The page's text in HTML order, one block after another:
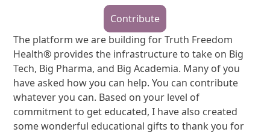
Contribute
The platform we are building for Truth Freedom
Health® provides the infrastructure to take on Big
Tech, Big Pharma, and Big Academia. Many of you
have asked how you can help. You can contribute
whatever you can. Based on your level of
commitment to get educated, I have also created
some wonderful educational gifts to thank you for